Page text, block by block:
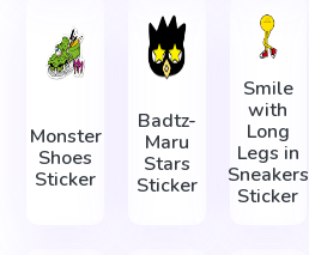
Monster
Shoes
Sticker
Badtz-
Maru
Stars
Sticker
Smile
with
Long
Legs in
Sneakers
Sticker